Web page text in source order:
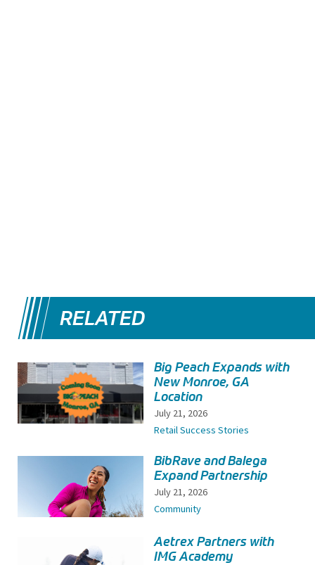
RELATED
Big Peach Expands with
New Monroe, GA
Location
July 21, 2026
Retail Success Stories
BibRave and Balega
Expand Partnership
July 21, 2026
Community
Aetrex Partners with
IMG Academy